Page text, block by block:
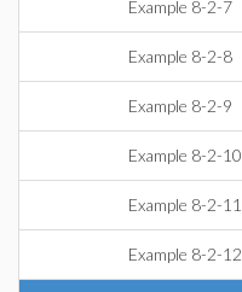
Example 8-2-7
Example 8-2-8
Example 8-2-9
Example 8-2-10
Example 8-2-11
Example 8-2-12